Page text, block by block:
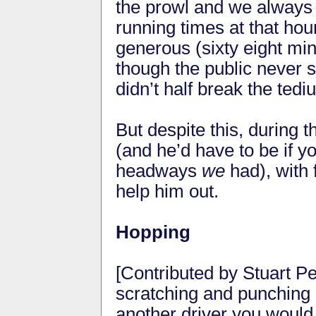
the prowl and we
running times at that
generous (sixty eight
though the public never
didn’t half break the
But despite this, during
(and he’d have to be if
headways we had), with
help him out.
Hopping
[Contributed by Stuart
scratching and